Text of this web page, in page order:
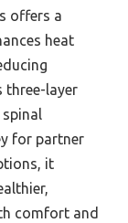
offers a
heat
three-layer
for partner
it
comfort and